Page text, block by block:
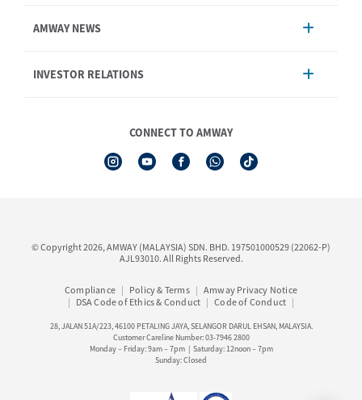
Order Enquiry
Shipping & Delivery
See All Help Topic
AMWAY NEWS
Announcement
INVESTOR RELATIONS
Share Price & Dividend
CONNECT TO AMWAY
© Copyright 2026, AMWAY (MALAYSIA) SDN. BHD. 197501000529 (22062-P)
AJL93010. All Rights Reserved.
Compliance Policy & Terms
Amway Privacy Notice
DSA Code of Ethics & Conduct
Code of Conduct
28, JALAN 51A/223, 46100 PETALING JAYA, SELANGOR DARUL EHSAN, MALAYSIA.
Customer Careline Number: 03-7946 2800
Monday – Friday: 9am – 7pm | Saturday: 12noon – 7pm
Sunday: Closed